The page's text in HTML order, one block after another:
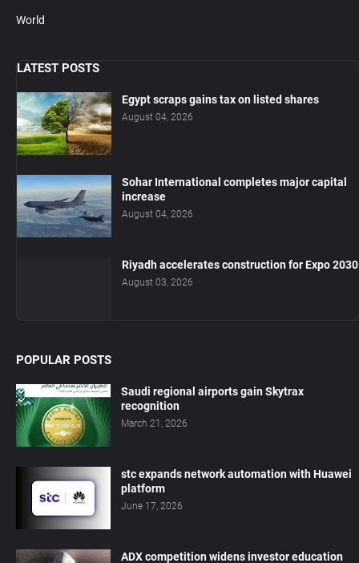
World
LATEST POSTS
Egypt scraps gains tax on listed shares
August 04, 2026
Sohar International completes major capital
increase
August 04, 2026
Riyadh accelerates construction for Expo 2030
August 03, 2026
POPULAR POSTS
Saudi regional airports gain Skytrax
recognition
March 21, 2026
stc expands network automation with Huawei
platform
June 17, 2026
ADX competition widens investor education